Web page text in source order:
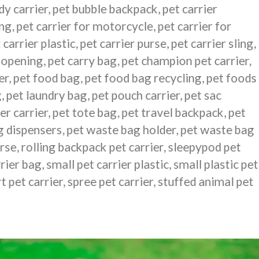
carrier,pet bubble backpack,pet carrier
,pet carrier for motorcycle,pet carrier for
carrier plastic,pet carrier purse,pet carrier sling,
,pet carry bag,pet champion pet carrier,
,pet food bag,pet food bag recycling,pet foods
,pet laundry bag,pet pouch carrier,pet sac
carrier,pet tote bag,pet travel backpack,pet
dispensers,pet waste bag holder,pet waste bag
,rolling backpack pet carrier,sleepypod pet
bag,small pet carrier plastic,small plastic pet
pet carrier,spree pet carrier,stuffed animal pet